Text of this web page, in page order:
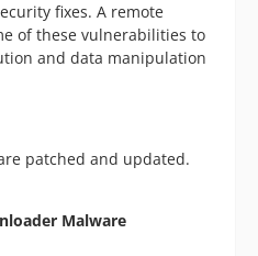
fixes. A remote
of these vulnerabilities to
and data manipulation
patched and updated.
Malware